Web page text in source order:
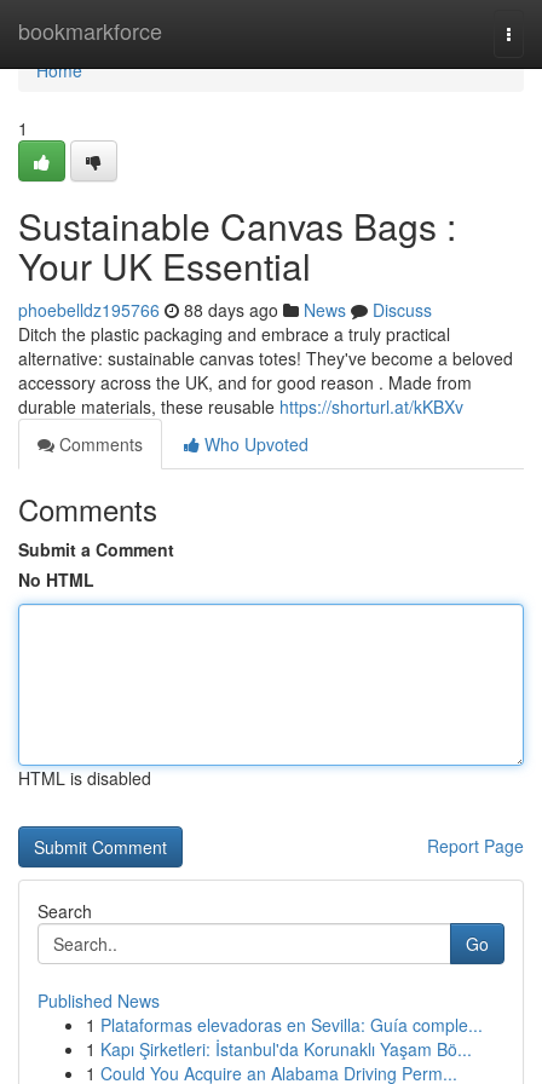
bookmarkforce
Home
Home
1
Sustainable Canvas Bags :
Your UK Essential
phoebelldz195766 88 days ago News
Discuss
Ditch the plastic packaging and embrace a truly practical
alternative: sustainable canvas totes! They've become a beloved
accessory across the UK, and for good reason . Made from
durable materials, these reusable https://shorturl.at/kKBXv
Comments
Who Upvoted
Comments
Submit a Comment
No HTML
HTML is disabled
Report Page
Search
Go
Published News
1 Plataformas elevadoras en Sevilla: Guía comple...
1 Kapı Şirketleri: İstanbul'da Korunaklı Yaşam Bö...
1 Could You Acquire an Alabama Driving Perm...